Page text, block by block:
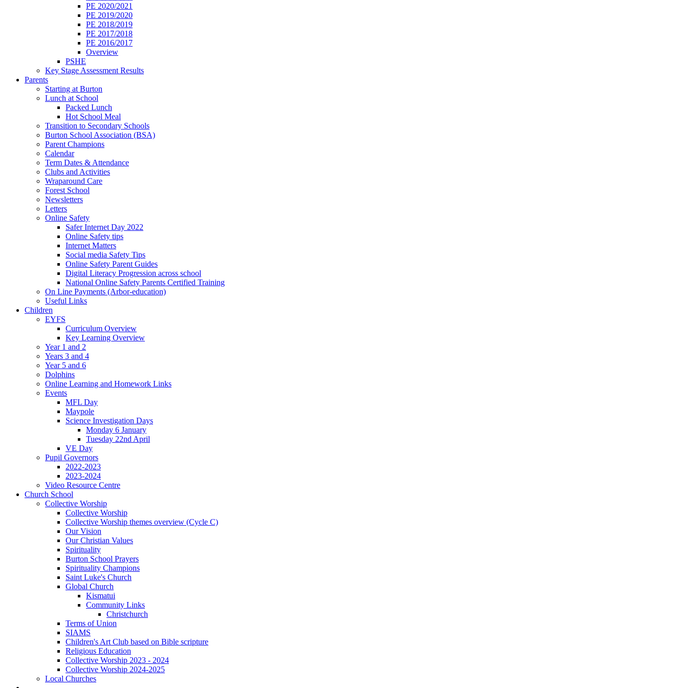
PE 2020/2021
PE 2019/2020
PE 2018/2019
PE 2017/2018
PE 2016/2017
Overview
PSHE
Key Stage Assessment Results
Parents
Starting at Burton
Lunch at School
Packed Lunch
Hot School Meal
Transition to Secondary Schools
Burton School Association (BSA)
Parent Champions
Calendar
Term Dates & Attendance
Clubs and Activities
Wraparound Care
Forest School
Newsletters
Letters
Online Safety
Safer Internet Day 2022
Online Safety tips
Internet Matters
Social media Safety Tips
Online Safety Parent Guides
Digital Literacy Progression across school
National Online Safety Parents Certified Training
On Line Payments (Arbor-education)
Useful Links
Children
EYFS
Curriculum Overview
Key Learning Overview
Year 1 and 2
Years 3 and 4
Year 5 and 6
Dolphins
Online Learning and Homework Links
Events
MFL Day
Maypole
Science Investigation Days
Monday 6 January
Tuesday 22nd April
VE Day
Pupil Governors
2022-2023
2023-2024
Video Resource Centre
Church School
Collective Worship
Collective Worship
Collective Worship themes overview (Cycle C)
Our Vision
Our Christian Values
Spirituality
Burton School Prayers
Spirituality Champions
Saint Luke's Church
Global Church
Kismatui
Community Links
Christchurch
Terms of Union
SIAMS
Children's Art Club based on Bible scripture
Religious Education
Collective Worship 2023 - 2024
Collective Worship 2024-2025
Local Churches